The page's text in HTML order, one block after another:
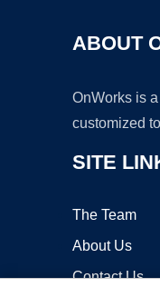
ABOUT
OnWorks is
customized
SITE
The Team
About Us
Contact Us